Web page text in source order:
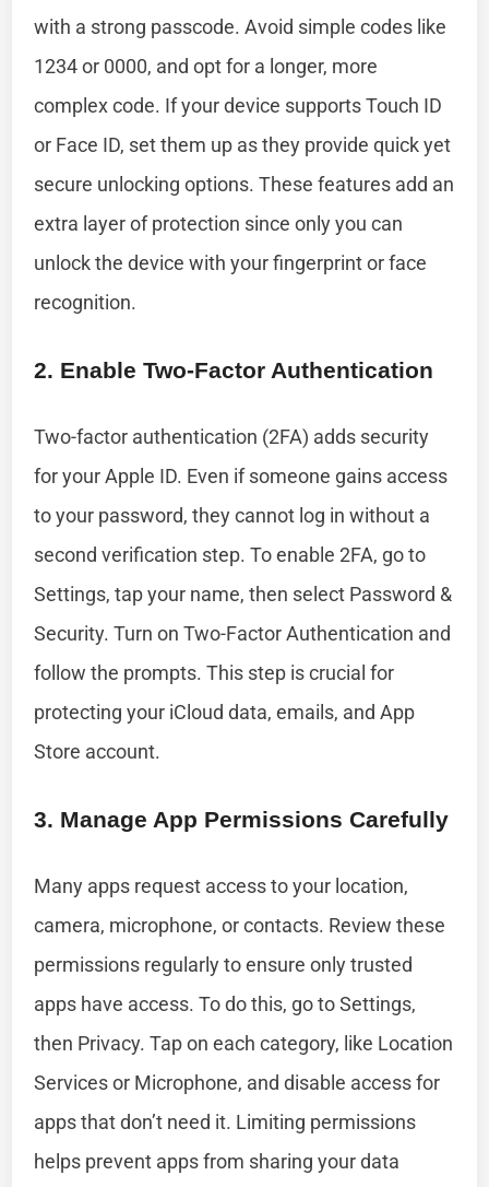
with a strong passcode. Avoid simple codes like
1234 or 0000, and opt for a longer, more
complex code. If your device supports Touch ID
or Face ID, set them up as they provide quick yet
secure unlocking options. These features add an
extra layer of protection since only you can
unlock the device with your fingerprint or face
recognition.
2. Enable Two-Factor Authentication
Two-factor authentication (2FA) adds security
for your Apple ID. Even if someone gains access
to your password, they cannot log in without a
second verification step. To enable 2FA, go to
Settings, tap your name, then select Password &
Security. Turn on Two-Factor Authentication and
follow the prompts. This step is crucial for
protecting your iCloud data, emails, and App
Store account.
3. Manage App Permissions Carefully
Many apps request access to your location,
camera, microphone, or contacts. Review these
permissions regularly to ensure only trusted
apps have access. To do this, go to Settings,
then Privacy. Tap on each category, like Location
Services or Microphone, and disable access for
apps that don’t need it. Limiting permissions
helps prevent apps from sharing your data